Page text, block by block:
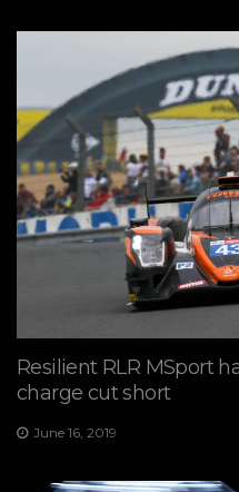
Resilient RLR MSport
charge cut short
June 16, 2019